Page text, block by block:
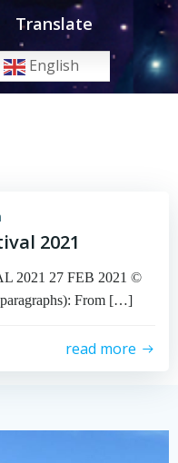
Translate
English
2021
2021 27 FEB 2021 ©
From […]
read more